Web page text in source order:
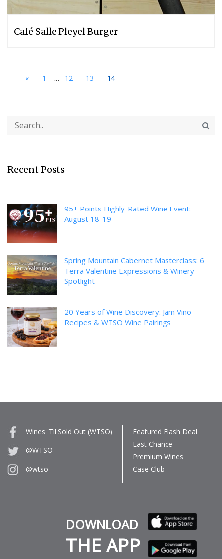
Café Salle Pleyel Burger
« 1 ... 12 13 14
Recent Posts
95+ Points Highly-Rated Wine Event:
August 18-19
Spring Mountain Cabernet Masterclass: 6
Terra Valentine Expressions & Winery
Spotlight
20 Years of Wine Discovery: Jam Vino
Recipes & WTSO Wine Pairings
Wines 'Til Sold Out (WTSO)
@WTSO
@wtso
Featured Flash Deal
Last Chance
Premium Wines
Case Club
DOWNLOAD
THE APP